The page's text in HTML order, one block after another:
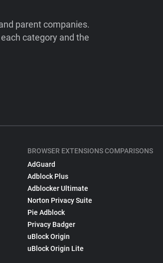
parent companies.
category and the
BROWSER EXTENSIONS COMPARISONS
AdGuard
Adblock Plus
Adblocker Ultimate
Norton Privacy Suite
Pie Adblock
Privacy Badger
uBlock Origin
uBlock Origin Lite